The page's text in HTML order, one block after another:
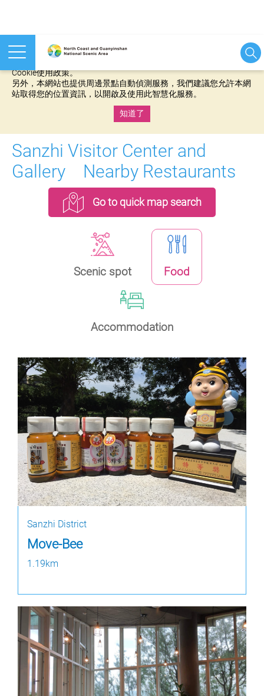
本網站使用cookies等相關技術以持續優化網站服務，並有助於為
Cookie使用政策。
另外，本網站也提供周邊景點自動偵測服務，我們建議您允許本網
站取得您的位置資訊，以開啟及使用此智慧化服務。
知道了
Sanzhi Visitor Center and
Gallery Nearby Restaurants
Go to quick map search
Scenic spot Food
Accommodation
Sanzhi District
Move-Bee
1.19km